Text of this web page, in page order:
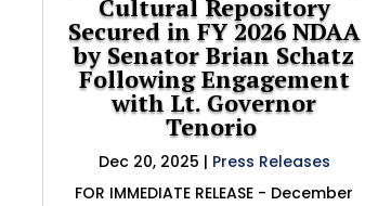
Cultural Repository
Secured in FY 2026 NDAA
by Senator Brian Schatz
Following Engagement
with Lt. Governor
Tenorio
Dec 20, 2025 | Press Releases
FOR IMMEDIATE RELEASE - December